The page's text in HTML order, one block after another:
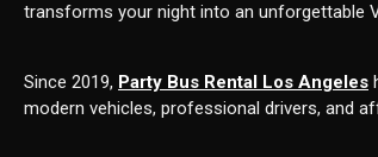
transforms your night into an unforgettable
Since 2019, Party Bus Rental Los Angeles
modern vehicles, professional drivers, and